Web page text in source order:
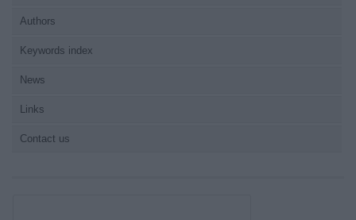
Authors
Keywords index
News
Links
Contact us